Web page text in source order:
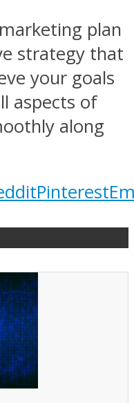
plan
strategy that
your goals
aspects of
along
Pinterest